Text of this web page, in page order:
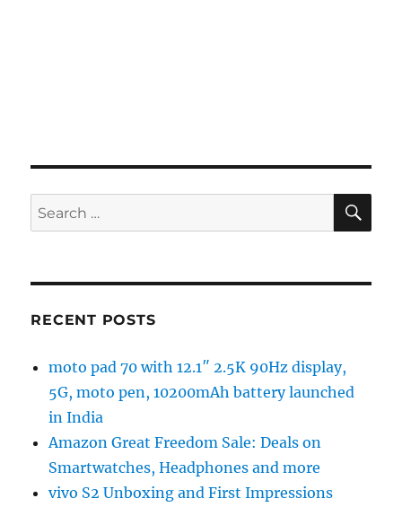
Search
for:
RECENT POSTS
moto pad 70 with 12.1″ 2.5K 90Hz display,
5G, moto pen, 10200mAh battery launched
in India
Amazon Great Freedom Sale: Deals on
Smartwatches, Headphones and more
vivo S2 Unboxing and First Impressions